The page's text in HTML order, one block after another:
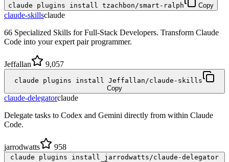
claude plugins install tzachbon/smart-ralph Copy
claude-skillsclaude
66 Specialized Skills for Full-Stack Developers. Transform Claude
Code into your expert pair programmer.
Jeffallan 9,057
claude plugins install Jeffallan/claude-skills
Copy
claude-delegatorclaude
Delegate tasks to Codex and Gemini directly from within Claude
Code.
jarrodwatts 958
claude plugins install jarrodwatts/claude-delegator